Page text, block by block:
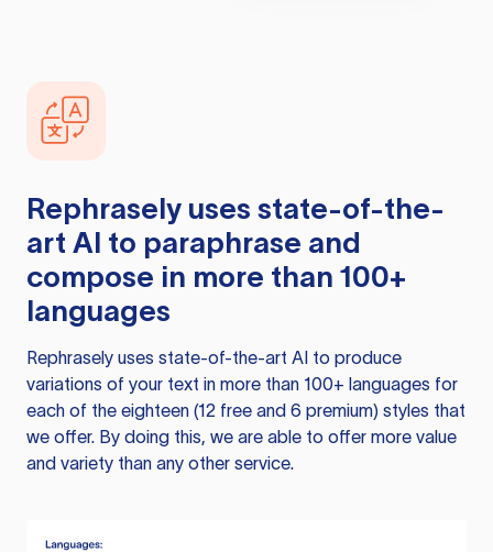
Rephrasely uses state-of-the-
art AI to paraphrase and
compose in more than 100+
languages
Rephrasely uses state-of-the-art AI to produce
variations of your text in more than 100+ languages for
each of the eighteen (12 free and 6 premium) styles that
we offer. By doing this, we are able to offer more value
and variety than any other service.